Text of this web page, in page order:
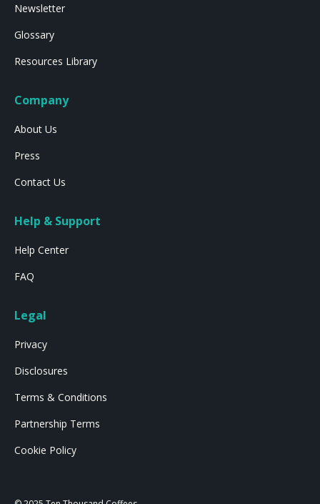
Newsletter
Glossary
Resources Library
Company
About Us
Press
Contact Us
Help & Support
Help Center
FAQ
Legal
Privacy
Disclosures
Terms & Conditions
Partnership Terms
Cookie Policy